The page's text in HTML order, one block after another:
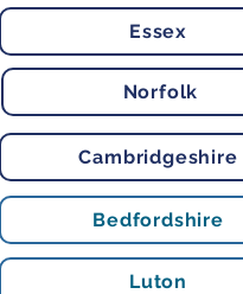
Essex
Norfolk
Cambridgeshire
Bedfordshire
Luton